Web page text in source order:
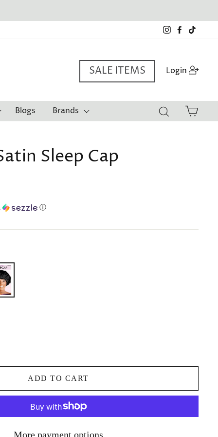
InstagramFacebook
SALE ITEMS Login
Blogs Brands
Search
Sleep Cap
ⓘ
ADD TO CART
More payment options